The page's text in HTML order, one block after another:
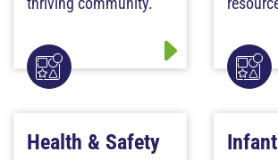
Health & Safety